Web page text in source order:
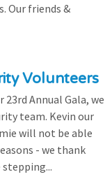
Our friends &
Volunteers
23rd Annual Gala, we
team. Kevin our
will not be able
- we thank